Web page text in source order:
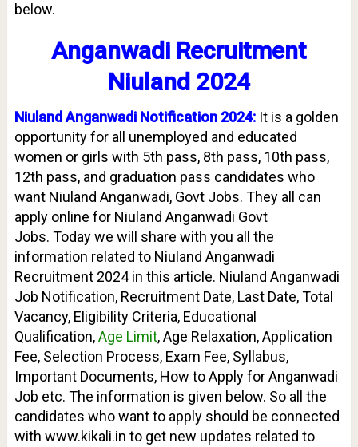
below.
Anganwadi Recruitment
Niuland 2024
Niuland Anganwadi Notification 2024:It is a golden
opportunity for all unemployed and educated
women or girls with 5th pass, 8th pass, 10th pass,
12th pass, and graduation pass candidates who
want Niuland Anganwadi, Govt Jobs. They all can
apply online for Niuland Anganwadi Govt
Jobs. Today we will share with you all the
information related to Niuland Anganwadi
Recruitment 2024 in this article. Niuland Anganwadi
Job Notification, Recruitment Date, Last Date, Total
Vacancy, Eligibility Criteria, Educational
Qualification,Age Limit, Age Relaxation, Application
Fee, Selection Process, Exam Fee, Syllabus,
Important Documents, How to Apply for Anganwadi
Job etc. The information is given below. So all the
candidates who want to apply should be connected
with www.kikali.in to get new updates related to